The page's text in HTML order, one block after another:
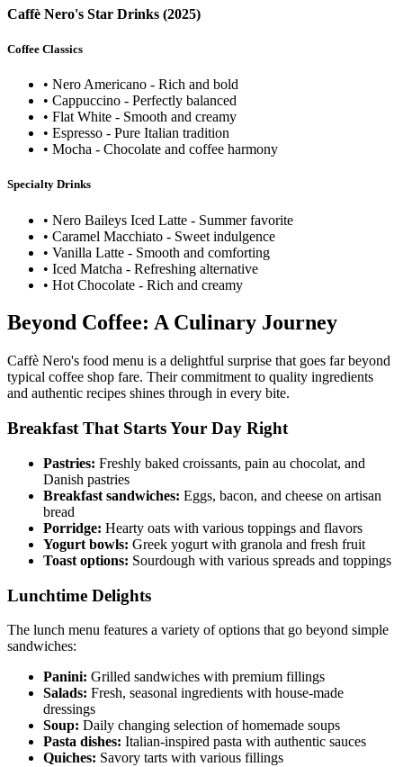
Caffè Nero's Star Drinks (2025)
Coffee Classics
• Nero Americano - Rich and bold
• Cappuccino - Perfectly balanced
• Flat White - Smooth and creamy
• Espresso - Pure Italian tradition
• Mocha - Chocolate and coffee harmony
Specialty Drinks
• Nero Baileys Iced Latte - Summer favorite
• Caramel Macchiato - Sweet indulgence
• Vanilla Latte - Smooth and comforting
• Iced Matcha - Refreshing alternative
• Hot Chocolate - Rich and creamy
Beyond Coffee: A Culinary Journey
Caffè Nero's food menu is a delightful surprise that goes far beyond
typical coffee shop fare. Their commitment to quality ingredients
and authentic recipes shines through in every bite.
Breakfast That Starts Your Day Right
Pastries: Freshly baked croissants, pain au chocolat, and
Danish pastries
Breakfast sandwiches: Eggs, bacon, and cheese on artisan
bread
Porridge: Hearty oats with various toppings and flavors
Yogurt bowls: Greek yogurt with granola and fresh fruit
Toast options: Sourdough with various spreads and toppings
Lunchtime Delights
The lunch menu features a variety of options that go beyond simple
sandwiches:
Panini: Grilled sandwiches with premium fillings
Salads: Fresh, seasonal ingredients with house-made
dressings
Soup: Daily changing selection of homemade soups
Pasta dishes: Italian-inspired pasta with authentic sauces
Quiches: Savory tarts with various fillings